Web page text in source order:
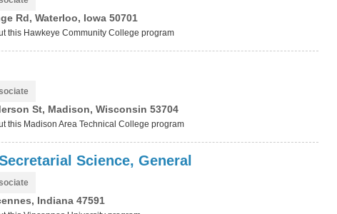
Rd, Waterloo, Iowa 50701
this Hawkeye Community College program
St, Madison, Wisconsin 53704
this Madison Area Technical College program
Science, General
Indiana 47591